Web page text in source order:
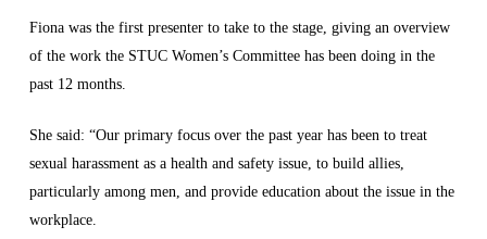
Fiona was the first presenter to take to the stage, giving an overview
of the work the STUC Women’s Committee has been doing in the
past 12 months.
She said: “Our primary focus over the past year has been to treat
sexual harassment as a health and safety issue, to build allies,
particularly among men, and provide education about the issue in the
workplace.